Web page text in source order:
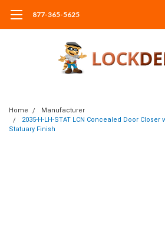
877-365-5625
Home
Manufacturer
2035-H-LH-STAT LCN Concealed Door Closer
Statuary Finish